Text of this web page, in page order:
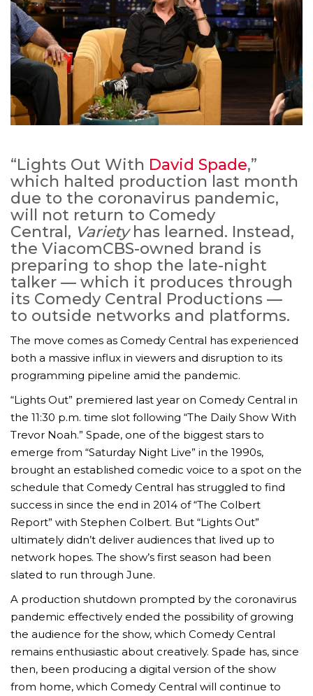
“Lights Out With David Spade,”
which halted production last month
due to the coronavirus pandemic,
will not return to Comedy
Central, Varietyhas learned. Instead,
the ViacomCBS-owned brand is
preparing to shop the late-night
talker — which it produces through
its Comedy Central Productions —
to outside networks and platforms.
The move comes as Comedy Central has experienced
both a massive influx in viewers and disruption to its
programming pipeline amid the pandemic.
“Lights Out” premiered last year on Comedy Central in
the 11:30 p.m. time slot following “The Daily Show With
Trevor Noah.” Spade, one of the biggest stars to
emerge from “Saturday Night Live” in the 1990s,
brought an established comedic voice to a spot on the
schedule that Comedy Central has struggled to find
success in since the end in 2014 of “The Colbert
Report” with Stephen Colbert. But “Lights Out”
ultimately didn’t deliver audiences that lived up to
network hopes. The show’s first season had been
slated to run through June.
A production shutdown prompted by the coronavirus
pandemic effectively ended the possibility of growing
the audience for the show, which Comedy Central
remains enthusiastic about creatively. Spade has, since
then, been producing a digital version of the show
from home, which Comedy Central will continue to